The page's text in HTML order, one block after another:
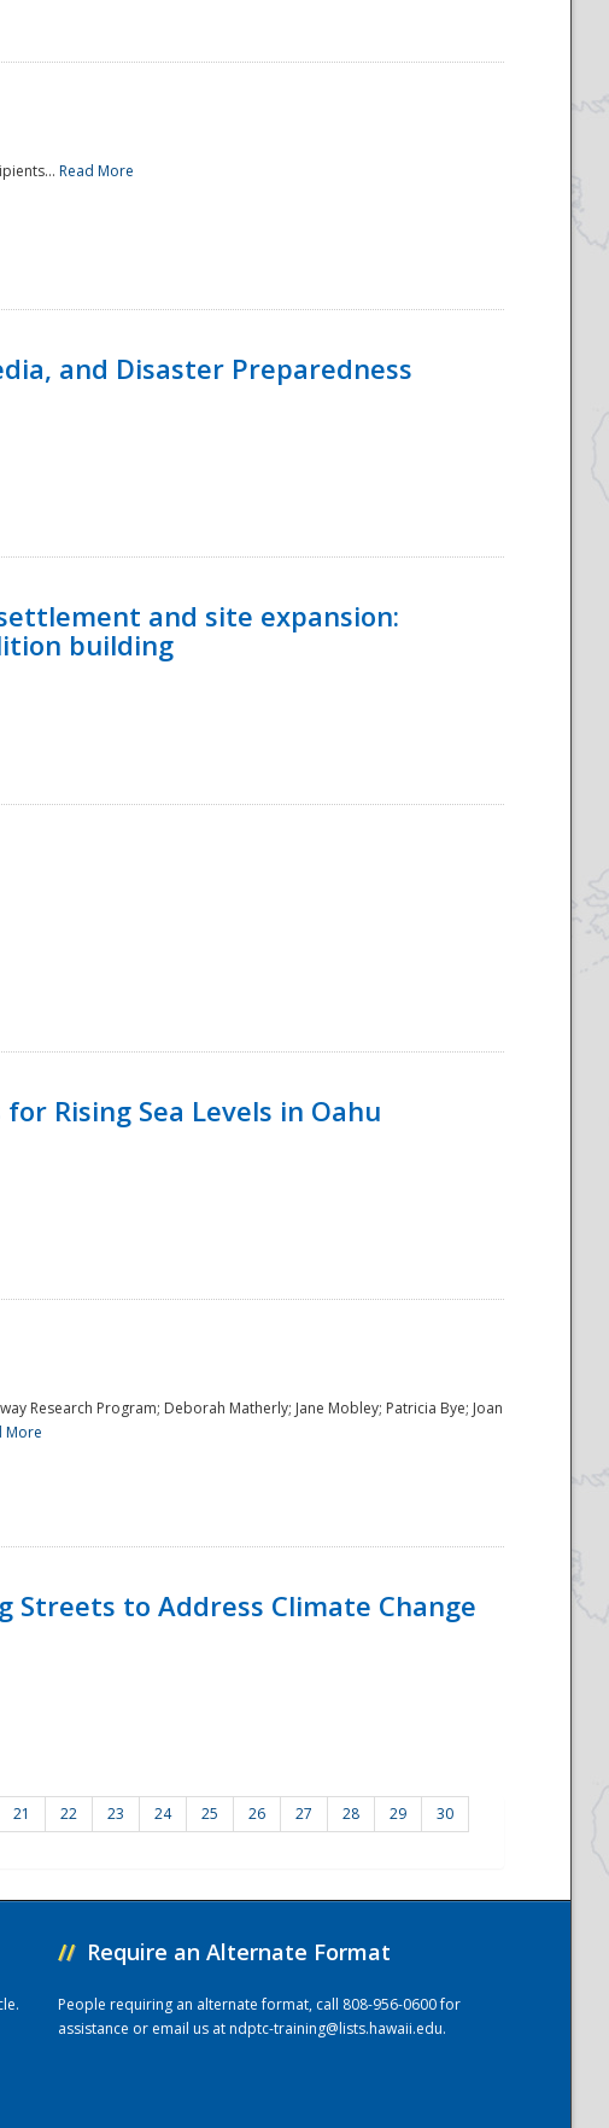
Read More
and Disaster Preparedness
and site expansion:
building
Rising Sea Levels in Oahu
Research Program; Deborah Matherly; Jane Mobley; Patricia Bye; Joan
More
to Address Climate Change
21 22 23 24 25 26 27 28 29
30
// Require an Alternate Format
People requiring an alternate format, call 808-956-0600 for
assistance or email us atndptc-training@lists.hawaii.edu.